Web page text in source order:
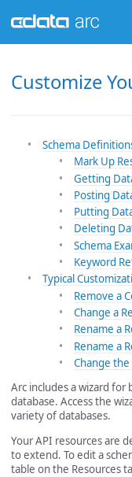
Customize
Schema
Mark Up
Getting
Posting
Putting
Deleting
Schema
Keyword
Typical
Remove a
Change a
Rename a
Rename a
Change
Arc includes a wizard for
database. Access the
variety of databases.
Your API resources are
to extend. To edit a
table on the Resources